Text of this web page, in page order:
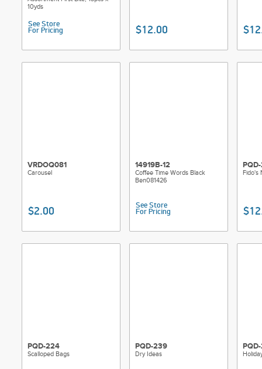
10yds
See Store
For Pricing $12.00
VRDOQ081
Carousel
$2.00
14919B-12
Coffee Time Words Black
Ben081426
See Store
For Pricing
Fido's
PQD-224
Scalloped Bags
PQD-239
Dry Ideas